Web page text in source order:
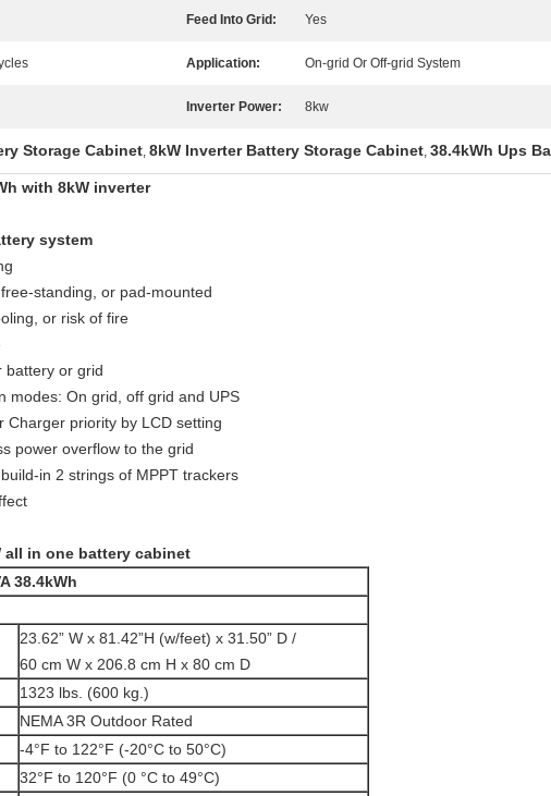
Feed Into Grid: Yes
Application: On-grid Or Off-grid System
Inverter Power: 8kw
Storage Cabinet, 8kW Inverter Battery Storage Cabinet, 38.4kWh Ups
with 8kW inverter
system
standing, or pad-mounted
or risk of fire
battery or grid
modes: On grid, off grid and UPS
Charger priority by LCD setting
power overflow to the grid
in 2 strings of MPPT trackers
all in one battery cabinet
38.4kWh
23.62” W x 81.42”H (w/feet) x 31.50” D /
60 cm W x 206.8 cm H x 80 cm D
1323 lbs. (600 kg.)
NEMA 3R Outdoor Rated
-4°F to 122°F (-20°C to 50°C)
32°F to 120°F (0 °C to 49°C)